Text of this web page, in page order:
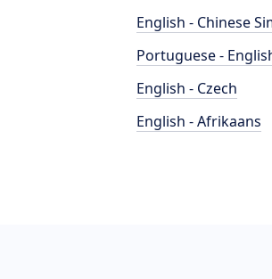
English - Chinese
Portuguese -
English - Czech
English - Afrikaans